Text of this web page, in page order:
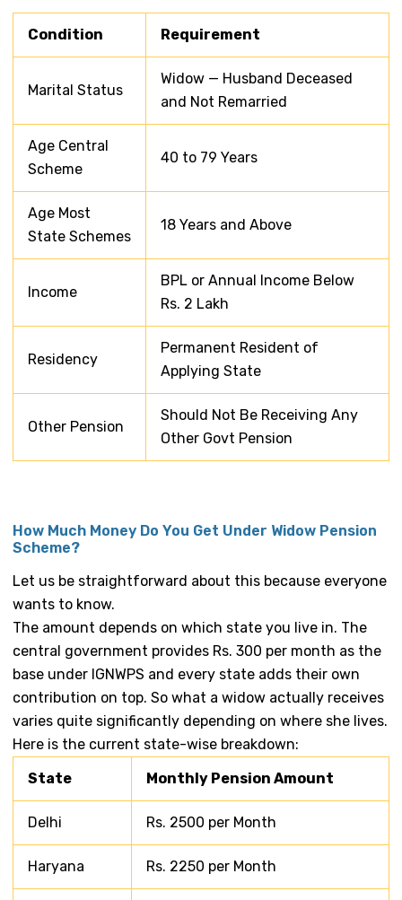
Condition Requirement
Marital Status
Widow — Husband Deceased
and Not Remarried
Age Central
Scheme
40 to 79 Years
Age Most
State Schemes
18 Years and Above
Income
BPL or Annual Income Below
Rs. 2 Lakh
Residency
Permanent Resident of
Applying State
Other Pension
Should Not Be Receiving Any
Other Govt Pension
How Much Money Do You Get Under Widow Pension
Scheme?
Let us be straightforward about this because everyone
wants to know.
The amount depends on which state you live in. The
central government provides Rs. 300 per month as the
base under IGNWPS and every state adds their own
contribution on top. So what a widow actually receives
varies quite significantly depending on where she lives.
Here is the current state-wise breakdown:
State
Monthly Pension Amount
Delhi Rs. 2500 per Month
Haryana Rs. 2250 per Month